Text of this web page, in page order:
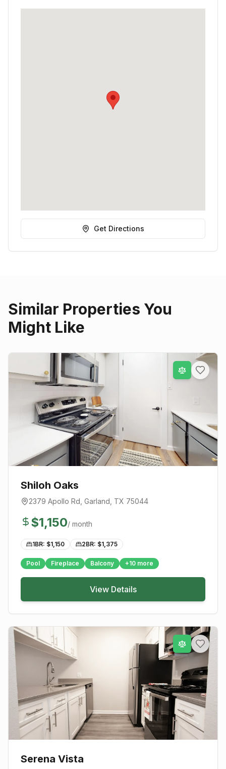
Get Directions
Similar Properties You
Might Like
Shiloh Oaks
2379 Apollo Rd Garland , TX 75044
$1,150/ month
1BR: $1,150 2BR: $1,375
Pool Fireplace Balcony +10 more
View Details
Serena Vista